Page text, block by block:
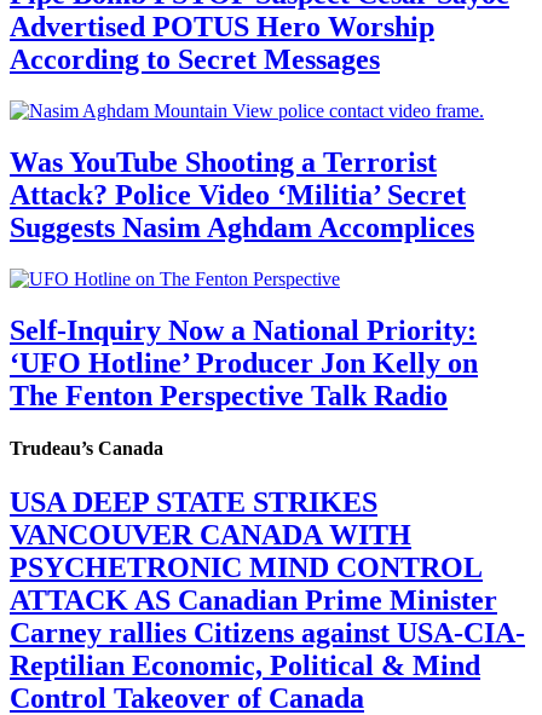
Advertised POTUS Hero Worship
According to Secret Messages
Was YouTube Shooting a Terrorist
Attack? Police Video ‘Militia’ Secret
Suggests Nasim Aghdam Accomplices
Self-Inquiry Now a National Priority:
‘UFO Hotline’ Producer Jon Kelly on
The Fenton Perspective Talk Radio
Trudeau’s Canada
USA DEEP STATE STRIKES
VANCOUVER CANADA WITH
PSYCHETRONIC MIND CONTROL
ATTACK AS Canadian Prime Minister
Carney rallies Citizens against USA-CIA-
Reptilian Economic, Political & Mind
Control Takeover of Canada